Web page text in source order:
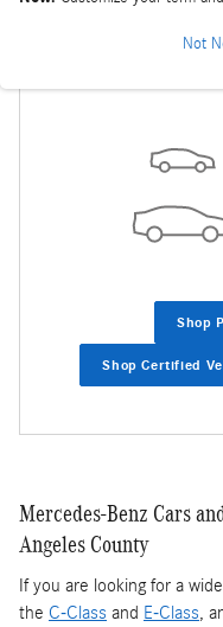
Not
Check
Shop
Shop Certified
Mercedes-Benz Cars
Angeles County
If you are looking for a
the C-Class and E-Class,